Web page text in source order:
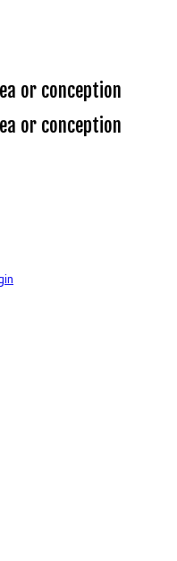
or conception
or conception